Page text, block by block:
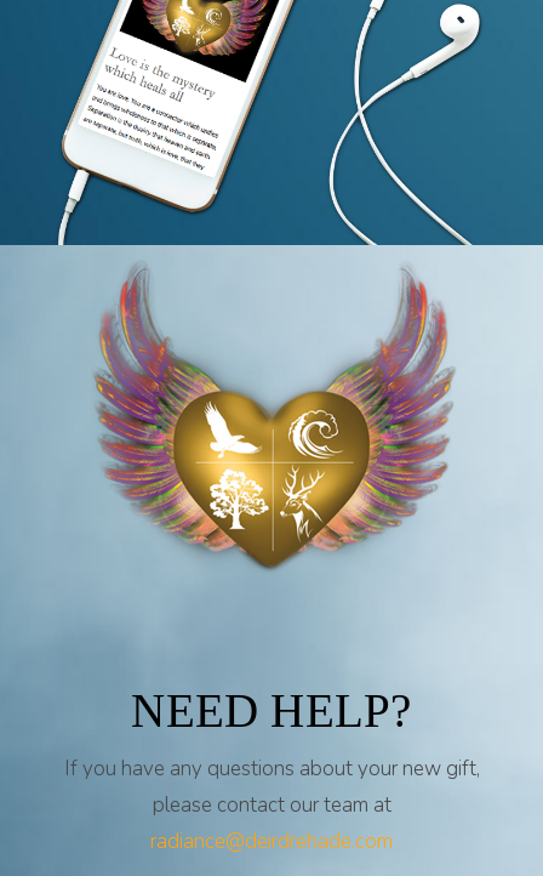
NEED HELP?
If you have any questions about your new gift,
please contact our team at
radiance@deirdrehade.com